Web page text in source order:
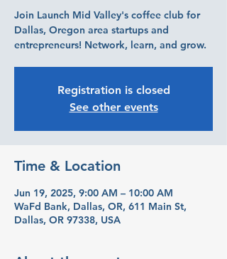
Join Launch Mid Valley's coffee club for
Dallas, Oregon area startups and
entrepreneurs! Network, learn, and grow.
Registration is closed
See other events
Time & Location
Jun 19, 2025, 9:00 AM – 10:00 AM
WaFd Bank, Dallas, OR, 611 Main St,
Dallas, OR 97338, USA